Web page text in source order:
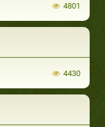
4801
4430